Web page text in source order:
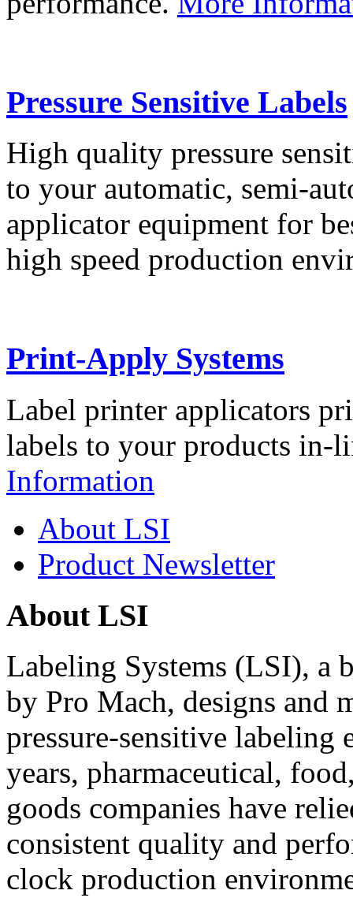
Pressure Sensitive Labels
High quality pressure
to your automatic, semi-
applicator equipment for
high speed production
Print-Apply Systems
Label printer applicators
labels to your products in-
Information
About LSI
Product Newsletter
About LSI
Labeling Systems (LSI), a
by Pro Mach, designs and
pressure-sensitive labeling
years, pharmaceutical,
goods companies have
consistent quality and
clock production